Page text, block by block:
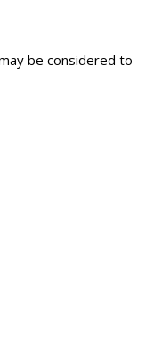
be considered to